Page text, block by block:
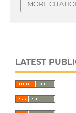
MORE
LATEST